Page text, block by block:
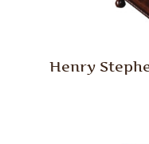
Henry